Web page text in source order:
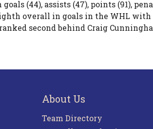
(44), assists (47), points (91),
overall in goals in the WHL
second behind Craig
About Us
Team Directory